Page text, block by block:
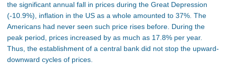
the significant annual fall in prices during the Great Depression
(-10.9%), inflation in the US as a whole amounted to 37%. The
Americans had never seen such price rises before. During the
peak period, prices increased by as much as 17.8% per year.
Thus, the establishment of a central bank did not stop the upward-
downward cycles of prices.